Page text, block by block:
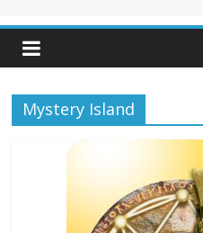
Mystery Island